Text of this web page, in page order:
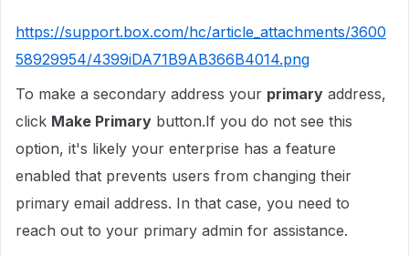
https://support.box.com/hc/article_attachments/3600
58929954/4399iDA71B9AB366B4014.png
To make a secondary address your primary address,
click Make Primary button.If you do not see this
option, it's likely your enterprise has a feature
enabled that prevents users from changing their
primary email address. In that case, you need to
reach out to your primary admin for assistance.